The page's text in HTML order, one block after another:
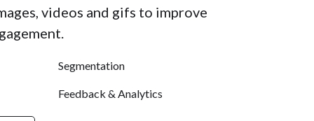
videos and gifs to improve
Segmentation
Feedback & Analytics